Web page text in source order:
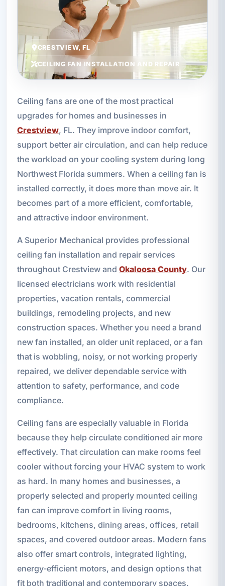
CRESTVIEW, FL
CEILING FAN INSTALLATION AND REPAIR
Ceiling fans are one of the most practical
upgrades for homes and businesses in
Crestview, FL. They improve indoor comfort,
support better air circulation, and can help reduce
the workload on your cooling system during long
Northwest Florida summers. When a ceiling fan is
installed correctly, it does more than move air. It
becomes part of a more efficient, comfortable,
and attractive indoor environment.
A Superior Mechanical provides professional
ceiling fan installation and repair services
throughout Crestview and Okaloosa County. Our
licensed electricians work with residential
properties, vacation rentals, commercial
buildings, remodeling projects, and new
construction spaces. Whether you need a brand
new fan installed, an older unit replaced, or a fan
that is wobbling, noisy, or not working properly
repaired, we deliver dependable service with
attention to safety, performance, and code
compliance.
Ceiling fans are especially valuable in Florida
because they help circulate conditioned air more
effectively. That circulation can make rooms feel
cooler without forcing your HVAC system to work
as hard. In many homes and businesses, a
properly selected and properly mounted ceiling
fan can improve comfort in living rooms,
bedrooms, kitchens, dining areas, offices, retail
spaces, and covered outdoor areas. Modern fans
also offer smart controls, integrated lighting,
energy-efficient motors, and design options that
fit both traditional and contemporary spaces.